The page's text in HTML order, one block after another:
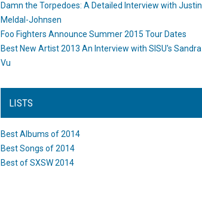
Damn the Torpedoes: A Detailed Interview with Justin
Meldal-Johnsen
Foo Fighters Announce Summer 2015 Tour Dates
Best New Artist 2013 An Interview with SISU's Sandra
Vu
LISTS
Best Albums of 2014
Best Songs of 2014
Best of SXSW 2014